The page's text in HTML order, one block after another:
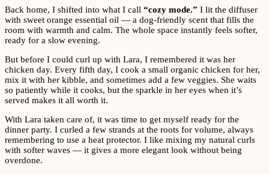
Back home, I shifted into what I call “cozy mode.” I lit the diffuser
with sweet orange essential oil — a dog-friendly scent that fills the
room with warmth and calm. The whole space instantly feels softer,
ready for a slow evening.
But before I could curl up with Lara, I remembered it was her
chicken day. Every fifth day, I cook a small organic chicken for her,
mix it with her kibble, and sometimes add a few veggies. She waits
so patiently while it cooks, but the sparkle in her eyes when it’s
served makes it all worth it.
With Lara taken care of, it was time to get myself ready for the
dinner party. I curled a few strands at the roots for volume, always
remembering to use a heat protector. I like mixing my natural curls
with softer waves — it gives a more elegant look without being
overdone.